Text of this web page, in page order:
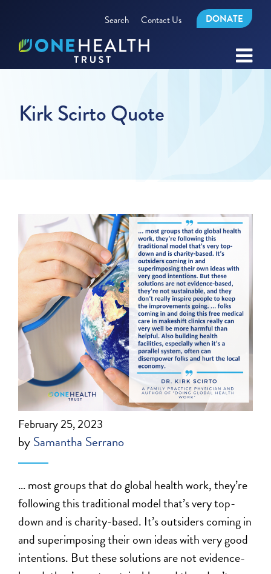
Search Contact Us DONATE
Kirk Scirto Quote
February 25, 2023
bySamantha Serrano
… most groups that do global health work, they’re
following this traditional model that’s very top-
down and is charity-based. It’s outsiders coming in
and superimposing their own ideas with very good
intentions. But these solutions are not evidence-